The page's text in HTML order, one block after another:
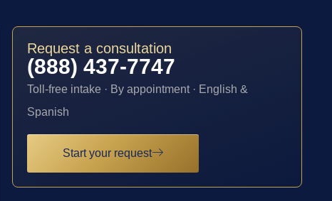
Request a consultation
(888) 437-7747
Toll-free intake · By appointment · English &
Spanish
Start your request